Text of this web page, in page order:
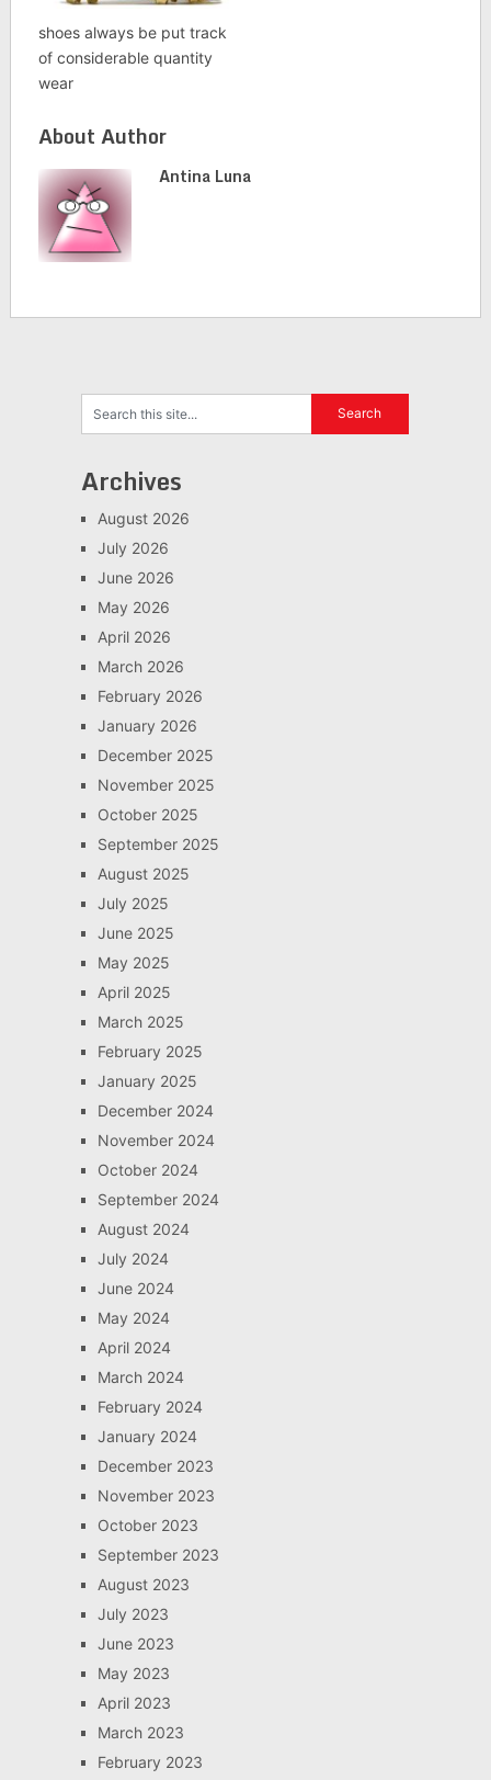
shoes always be put track
of considerable quantity
wear
About Author
Antina Luna
Archives
August 2026
July 2026
June 2026
May 2026
April 2026
March 2026
February 2026
January 2026
December 2025
November 2025
October 2025
September 2025
August 2025
July 2025
June 2025
May 2025
April 2025
March 2025
February 2025
January 2025
December 2024
November 2024
October 2024
September 2024
August 2024
July 2024
June 2024
May 2024
April 2024
March 2024
February 2024
January 2024
December 2023
November 2023
October 2023
September 2023
August 2023
July 2023
June 2023
May 2023
April 2023
March 2023
February 2023